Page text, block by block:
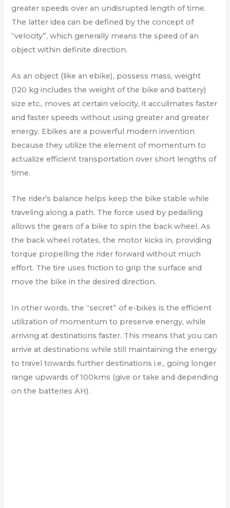
greater speeds over an undisrupted length of time.
The latter idea can be defined by the concept of
“velocity”, which generally means the speed of an
object within definite direction.
As an object (like an ebike), possess mass, weight
(120 kg includes the weight of the bike and battery)
size etc., moves at certain velocity, it acculimates faster
and faster speeds without using greater and greater
energy. Ebikes are a powerful modern invention
because they utilize the element of momentum to
actualize efficient transportation over short lengths of
time.
The rider’s balance helps keep the bike stable while
traveling along a path. The force used by pedalling
allows the gears of a bike to spin the back wheel. As
the back wheel rotates, the motor kicks in, providing
torque propelling the rider forward without much
effort. The tire uses friction to grip the surface and
move the bike in the desired direction.
In other words, the “secret” of e-bikes is the efficient
utilization of momentum to preserve energy, while
arriving at destinations faster. This means that you can
arrive at destinations while still maintaining the energy
to travel towards further destinations i.e., going longer
range upwards of 100kms (give or take and depending
on the batteries AH).